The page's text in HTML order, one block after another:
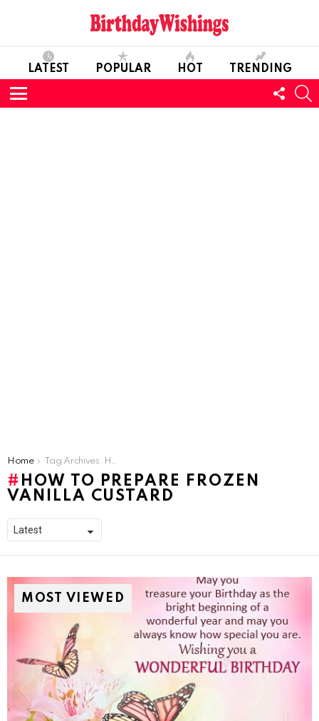
LATEST POPULAR HOT TRENDING
Menu
US
You are here:
Home Tag Archives: How To Prepare Frozen Vanilla Custard
HOW TO PREPARE FROZEN
VANILLA CUSTARD
MOST VIEWED